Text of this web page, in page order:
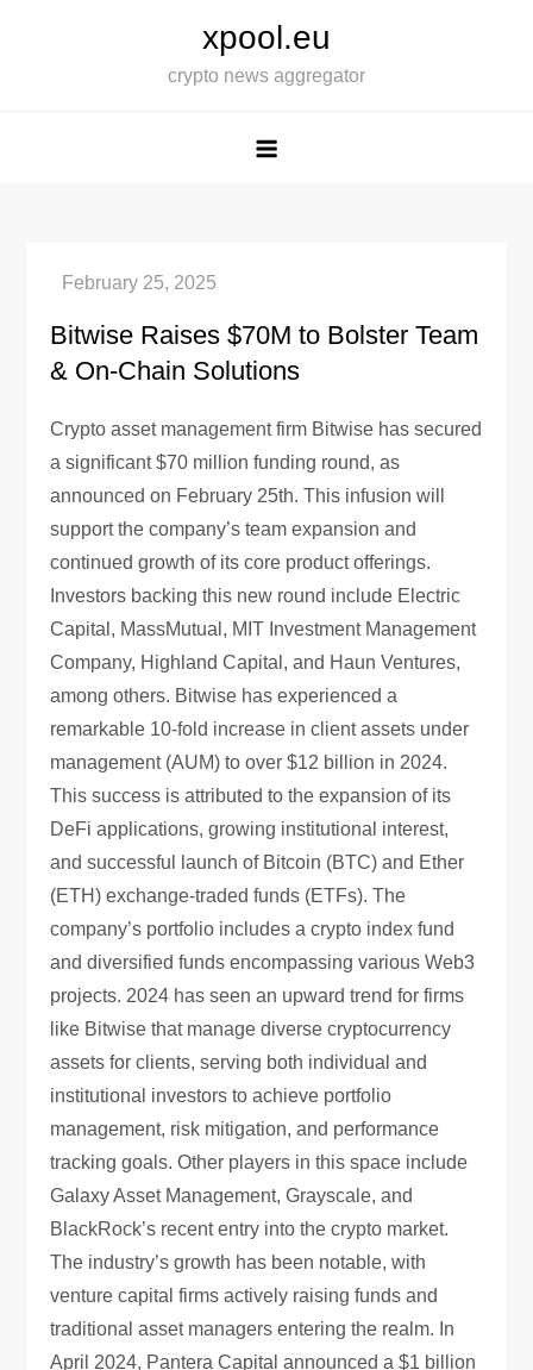
xpool.eu
crypto news aggregator
Bitwise Raises $70M to Bolster Team
& On-Chain Solutions
Crypto asset management firm Bitwise has secured
a significant $70 million funding round, as
announced on February 25th. This infusion will
support the company’s team expansion and
continued growth of its core product offerings.
Investors backing this new round include Electric
Capital, MassMutual, MIT Investment Management
Company, Highland Capital, and Haun Ventures,
among others. Bitwise has experienced a
remarkable 10-fold increase in client assets under
management (AUM) to over $12 billion in 2024.
This success is attributed to the expansion of its
DeFi applications, growing institutional interest,
and successful launch of Bitcoin (BTC) and Ether
(ETH) exchange-traded funds (ETFs). The
company’s portfolio includes a crypto index fund
and diversified funds encompassing various Web3
projects. 2024 has seen an upward trend for firms
like Bitwise that manage diverse cryptocurrency
assets for clients, serving both individual and
institutional investors to achieve portfolio
management, risk mitigation, and performance
tracking goals. Other players in this space include
Galaxy Asset Management, Grayscale, and
BlackRock’s recent entry into the crypto market.
The industry’s growth has been notable, with
venture capital firms actively raising funds and
traditional asset managers entering the realm. In
April 2024, Pantera Capital announced a $1 billion